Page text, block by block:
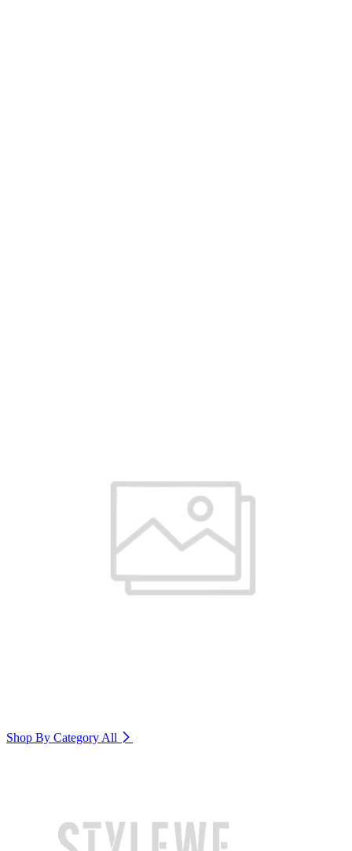
Shop By Category All